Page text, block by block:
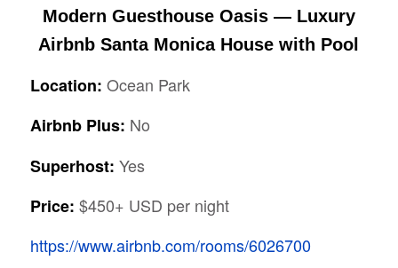
Modern Guesthouse Oasis — Luxury
Airbnb Santa Monica House with Pool
Location: Ocean Park
Airbnb Plus: No
Superhost: Yes
Price: $450+ USD per night
https://www.airbnb.com/rooms/6026700